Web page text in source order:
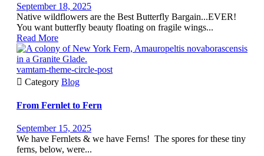
September 18, 2025
Native wildflowers are the Best Butterfly Bargain...EVER!
You want butterfly beauty floating on fragile wings...
Read More
vamtam-theme-circle-post
 Category Blog
From Fernlet to Fern
September 15, 2025
We have Fernlets & we have Ferns! The spores for these tiny
ferns, below, were...